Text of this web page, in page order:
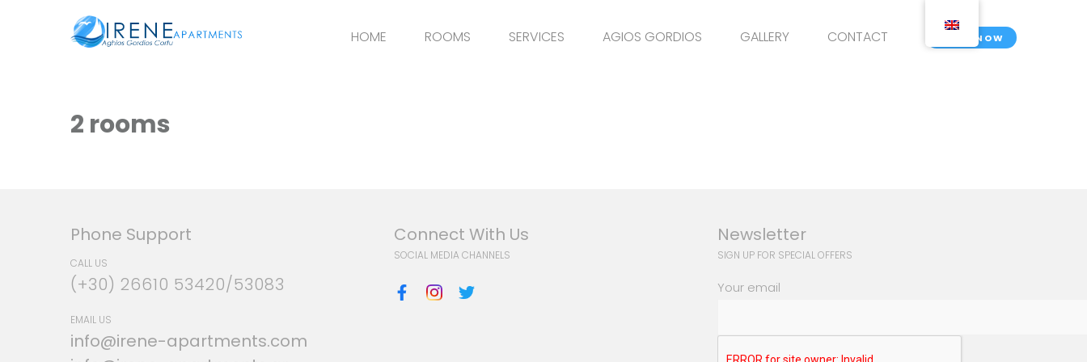
HOME ROOMS SERVICES AGIOS GORDIOS GALLERY CONTACT BOOK NOW
2 rooms
Phone Support
CALL US
(+30) 26610 53420/53083
EMAIL US
info@irene-apartments.com
Connect With Us
SOCIAL MEDIA CHANNELS
Newsletter
SIGN UP FOR SPECIAL OFFERS
Your email